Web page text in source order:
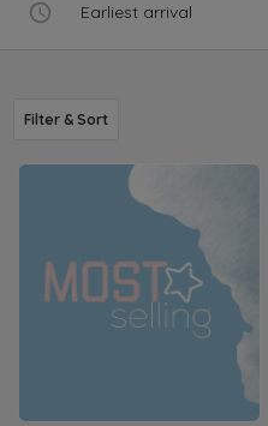
Earliest arrival
Filter & Sort